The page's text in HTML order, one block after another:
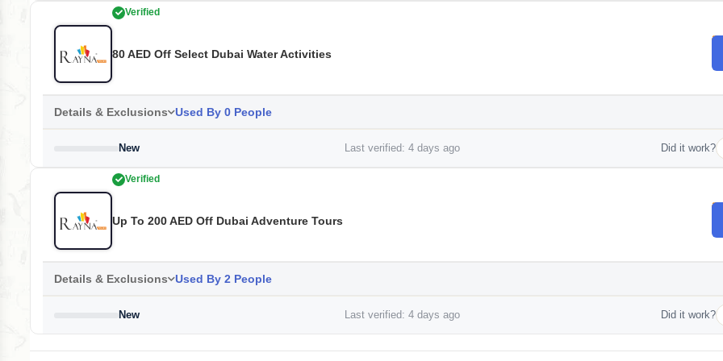
Verified
80 AED Off Select Dubai Water Activities
Details & Exclusions Used By 0 People
New Last verified: 4 days ago Did it work?
Verified
Up To 200 AED Off Dubai Adventure Tours
Details & Exclusions Used By 2 People
New Last verified: 4 days ago Did it work?